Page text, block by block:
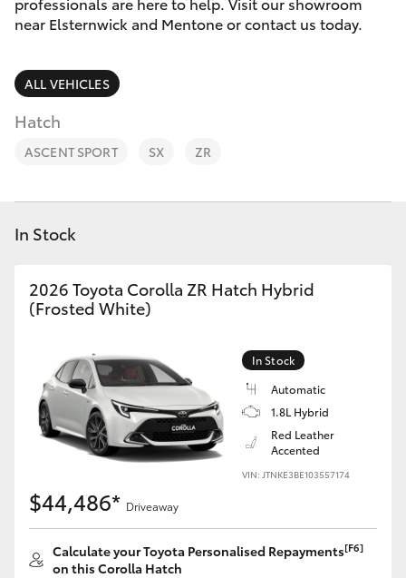
2089
SUVs & 4WDs
RAV4
bZ4X
LandCruiser Prado
Fortuner
Yaris Cross
Corolla Cross
Kluger
Parts & Accessories
Finance & Insurance
Fleet
Personalise
Discover
Contact
near Elsternwick and Mentone or contact us today.
ALL VEHICLES
Hatch
ASCENT SPORT SX ZR
In Stock
2026 Toyota Corolla ZR Hatch Hybrid
(Frosted White)
In Stock
Automatic
1.8L Hybrid
Red Leather
Accented
VIN: JTNKE3BE103557174
$44,486* Driveaway
Calculate your Toyota Personalised Repayments[F6]
on this Corolla Hatch